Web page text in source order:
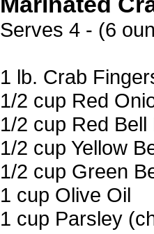
Serves 4 - (6
1 lb. Crab
1/2 cup Red
1/2 cup Red
1/2 cup Yellow
1/2 cup Green
1 cup Olive Oil
1 cup Parsley